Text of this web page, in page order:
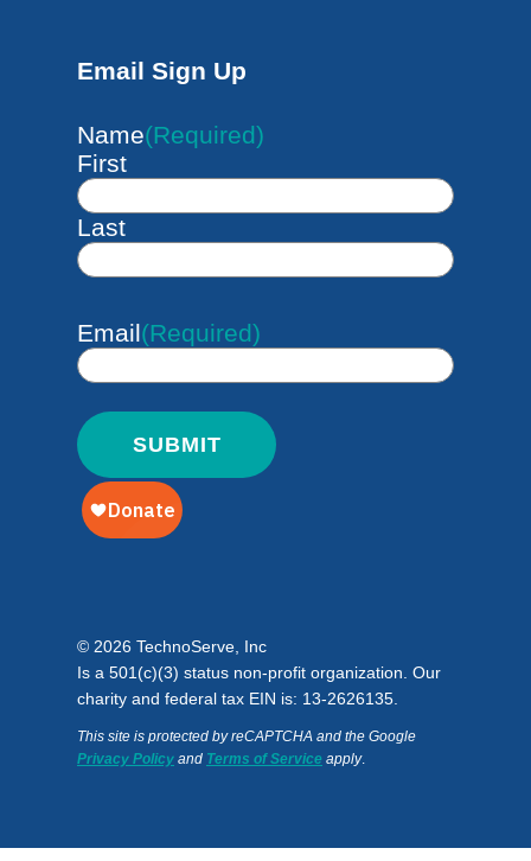
Email Sign Up
Name(Required)
First
Last
Email(Required)
© 2026 TechnoServe, Inc
Is a 501(c)(3) status non-profit organization. Our
charity and federal tax EIN is: 13-2626135.
This site is protected by reCAPTCHA and the Google
Privacy Policy and Terms of Service apply.